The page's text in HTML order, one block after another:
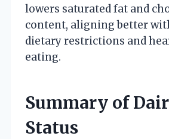
lowers saturated fat and
content, aligning better
dietary restrictions and
eating.
Summary of
Status